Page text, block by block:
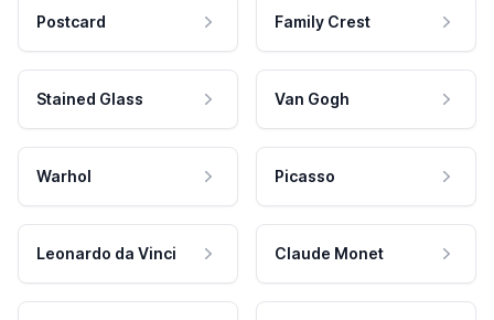
Postcard Family Crest
Stained Glass Van Gogh
Warhol Picasso
Leonardo da Vinci Claude Monet